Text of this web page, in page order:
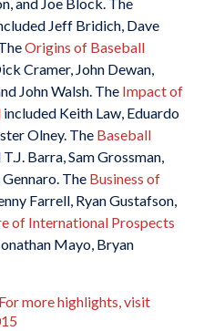
Jeff Bridich, Dave
Origins of Baseball
Cramer, John Dewan,
John Walsh. The Impact of
included Keith Law, Eduardo
Olney. The Baseball
Barra, Sam Grossman,
The Business of
Farrell, Ryan Gustafson,
of International Prospects
Mayo, Bryan
For more highlights, visit